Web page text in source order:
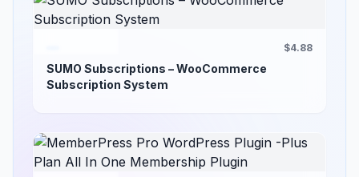
$4.88
SUMO Subscriptions – WooCommerce
Subscription System